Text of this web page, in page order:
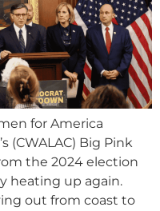
for America
(CWALAC) Big Pink
the 2024 election
heating up again.
out from coast to